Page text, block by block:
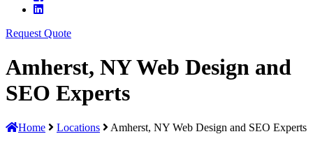
Request Quote
Amherst, NY Web Design and
SEO Experts
Home Locations Amherst, NY Web Design and SEO Experts